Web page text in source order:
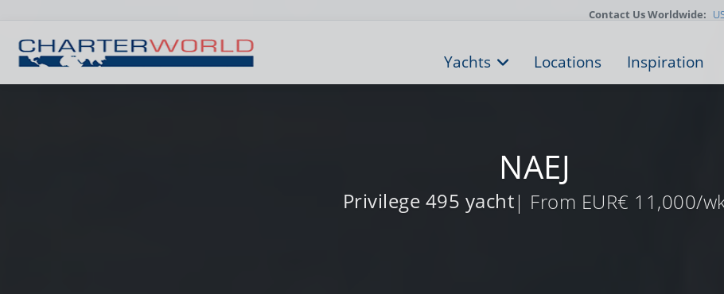
NAEJ
Privilege 495 yacht| From EUR€ 11,000/
Contact Us Worldwide:
Yachts Locations Inspiration